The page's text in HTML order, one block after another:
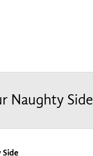
Naughty Side